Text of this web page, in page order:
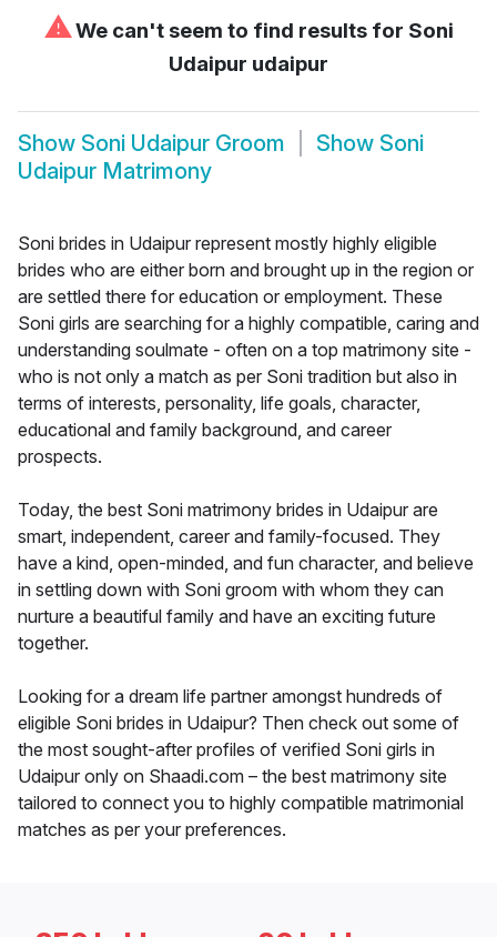
⚠We can't seem to find results for Soni
Udaipur udaipur
Show Soni Udaipur Groom Show Soni
Udaipur Matrimony
Soni brides in Udaipur represent mostly highly eligible
brides who are either born and brought up in the region or
are settled there for education or employment. These
Soni girls are searching for a highly compatible, caring and
understanding soulmate - often on a top matrimony site -
who is not only a match as per Soni tradition but also in
terms of interests, personality, life goals, character,
educational and family background, and career
prospects.
Today, the best Soni matrimony brides in Udaipur are
smart, independent, career and family-focused. They
have a kind, open-minded, and fun character, and believe
in settling down with Soni groom with whom they can
nurture a beautiful family and have an exciting future
together.
Looking for a dream life partner amongst hundreds of
eligible Soni brides in Udaipur? Then check out some of
the most sought-after profiles of verified Soni girls in
Udaipur only on Shaadi.com – the best matrimony site
tailored to connect you to highly compatible matrimonial
matches as per your preferences.